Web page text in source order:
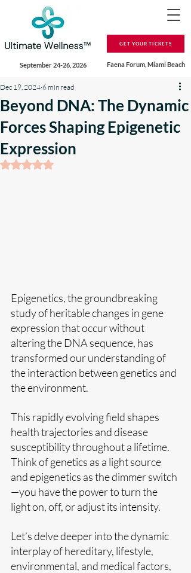
GET YOUR TICKETS
September 24-26, 2026 Faena Forum, Miami Beach
Beyond DNA: The Dynamic
Forces Shaping Epigenetic
Expression
Dec 19, 2024 6 min read
Rated NaN out of 5 stars.
Epigenetics, the groundbreaking
study of heritable changes in gene
expression that occur without
altering the DNA sequence, has
transformed our understanding of
the interaction between genetics and
the environment.
This rapidly evolving field shapes
health trajectories and disease
susceptibility throughout a lifetime.
Think of genetics as a light source
and epigenetics as the dimmer switch
—you have the power to turn the
light on, off, or adjust its intensity.
Let’s delve deeper into the dynamic
interplay of hereditary, lifestyle,
environmental, and medical factors,